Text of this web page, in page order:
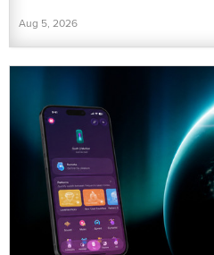
Aug 5, 2026